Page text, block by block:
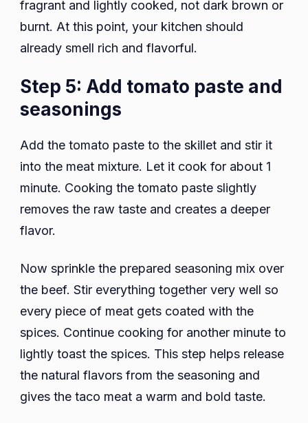
fragrant and lightly cooked, not dark brown or
burnt. At this point, your kitchen should
already smell rich and flavorful.
Step 5: Add tomato paste and
seasonings
Add the tomato paste to the skillet and stir it
into the meat mixture. Let it cook for about 1
minute. Cooking the tomato paste slightly
removes the raw taste and creates a deeper
flavor.
Now sprinkle the prepared seasoning mix over
the beef. Stir everything together very well so
every piece of meat gets coated with the
spices. Continue cooking for another minute to
lightly toast the spices. This step helps release
the natural flavors from the seasoning and
gives the taco meat a warm and bold taste.